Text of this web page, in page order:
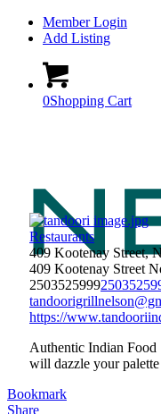
Member Login
Add Listing
0Shopping Cart
Restaurants
409 Kootenay Street,
409 Kootenay Street
2503525999
https://
Authentic Indian Food
will dazzle your
Bookmark
Share